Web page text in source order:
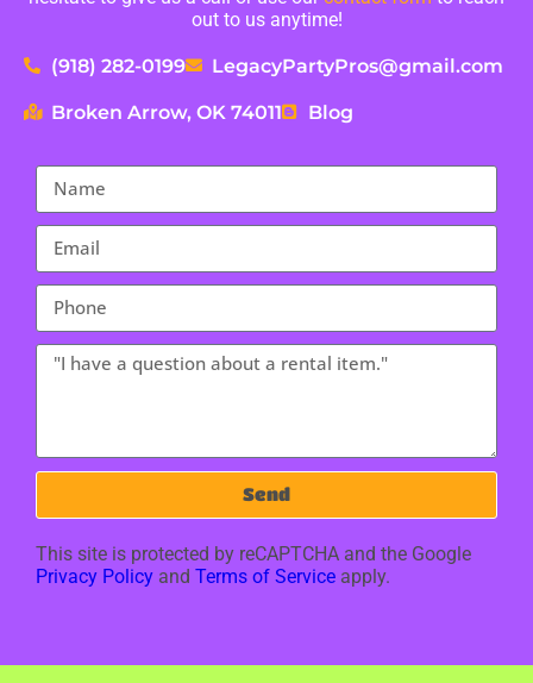
out to us anytime!
(918) 282-0199 LegacyPartyPros@gmail.com
Broken Arrow, OK 74011 Blog
Send
This site is protected by reCAPTCHA and the Google
Privacy Policy and Terms of Service apply.